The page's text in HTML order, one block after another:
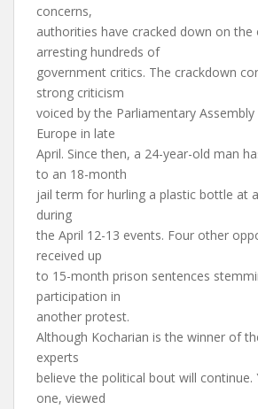
concerns,
authorities have cracked down on the
arresting hundreds of
government critics. The crackdown
strong criticism
voiced by the Parliamentary
Europe in late
April. Since then, a 24-year-old man
to an 18-month
jail term for hurling a plastic bottle at
during
the April 12-13 events. Four other
received up
to 15-month prison sentences
participation in
another protest.
Although Kocharian is the winner of
experts
believe the political bout will continue.
one, viewed